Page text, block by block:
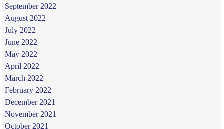
September 2022
August 2022
July 2022
June 2022
May 2022
April 2022
March 2022
February 2022
December 2021
November 2021
October 2021